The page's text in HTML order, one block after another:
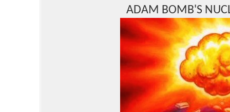
ADAM BOMB'S